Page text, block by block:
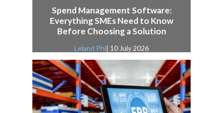
Spend Management Software:
Everything SMEs Need to Know
Before Choosing a Solution
Leland Phi| 10 July 2026